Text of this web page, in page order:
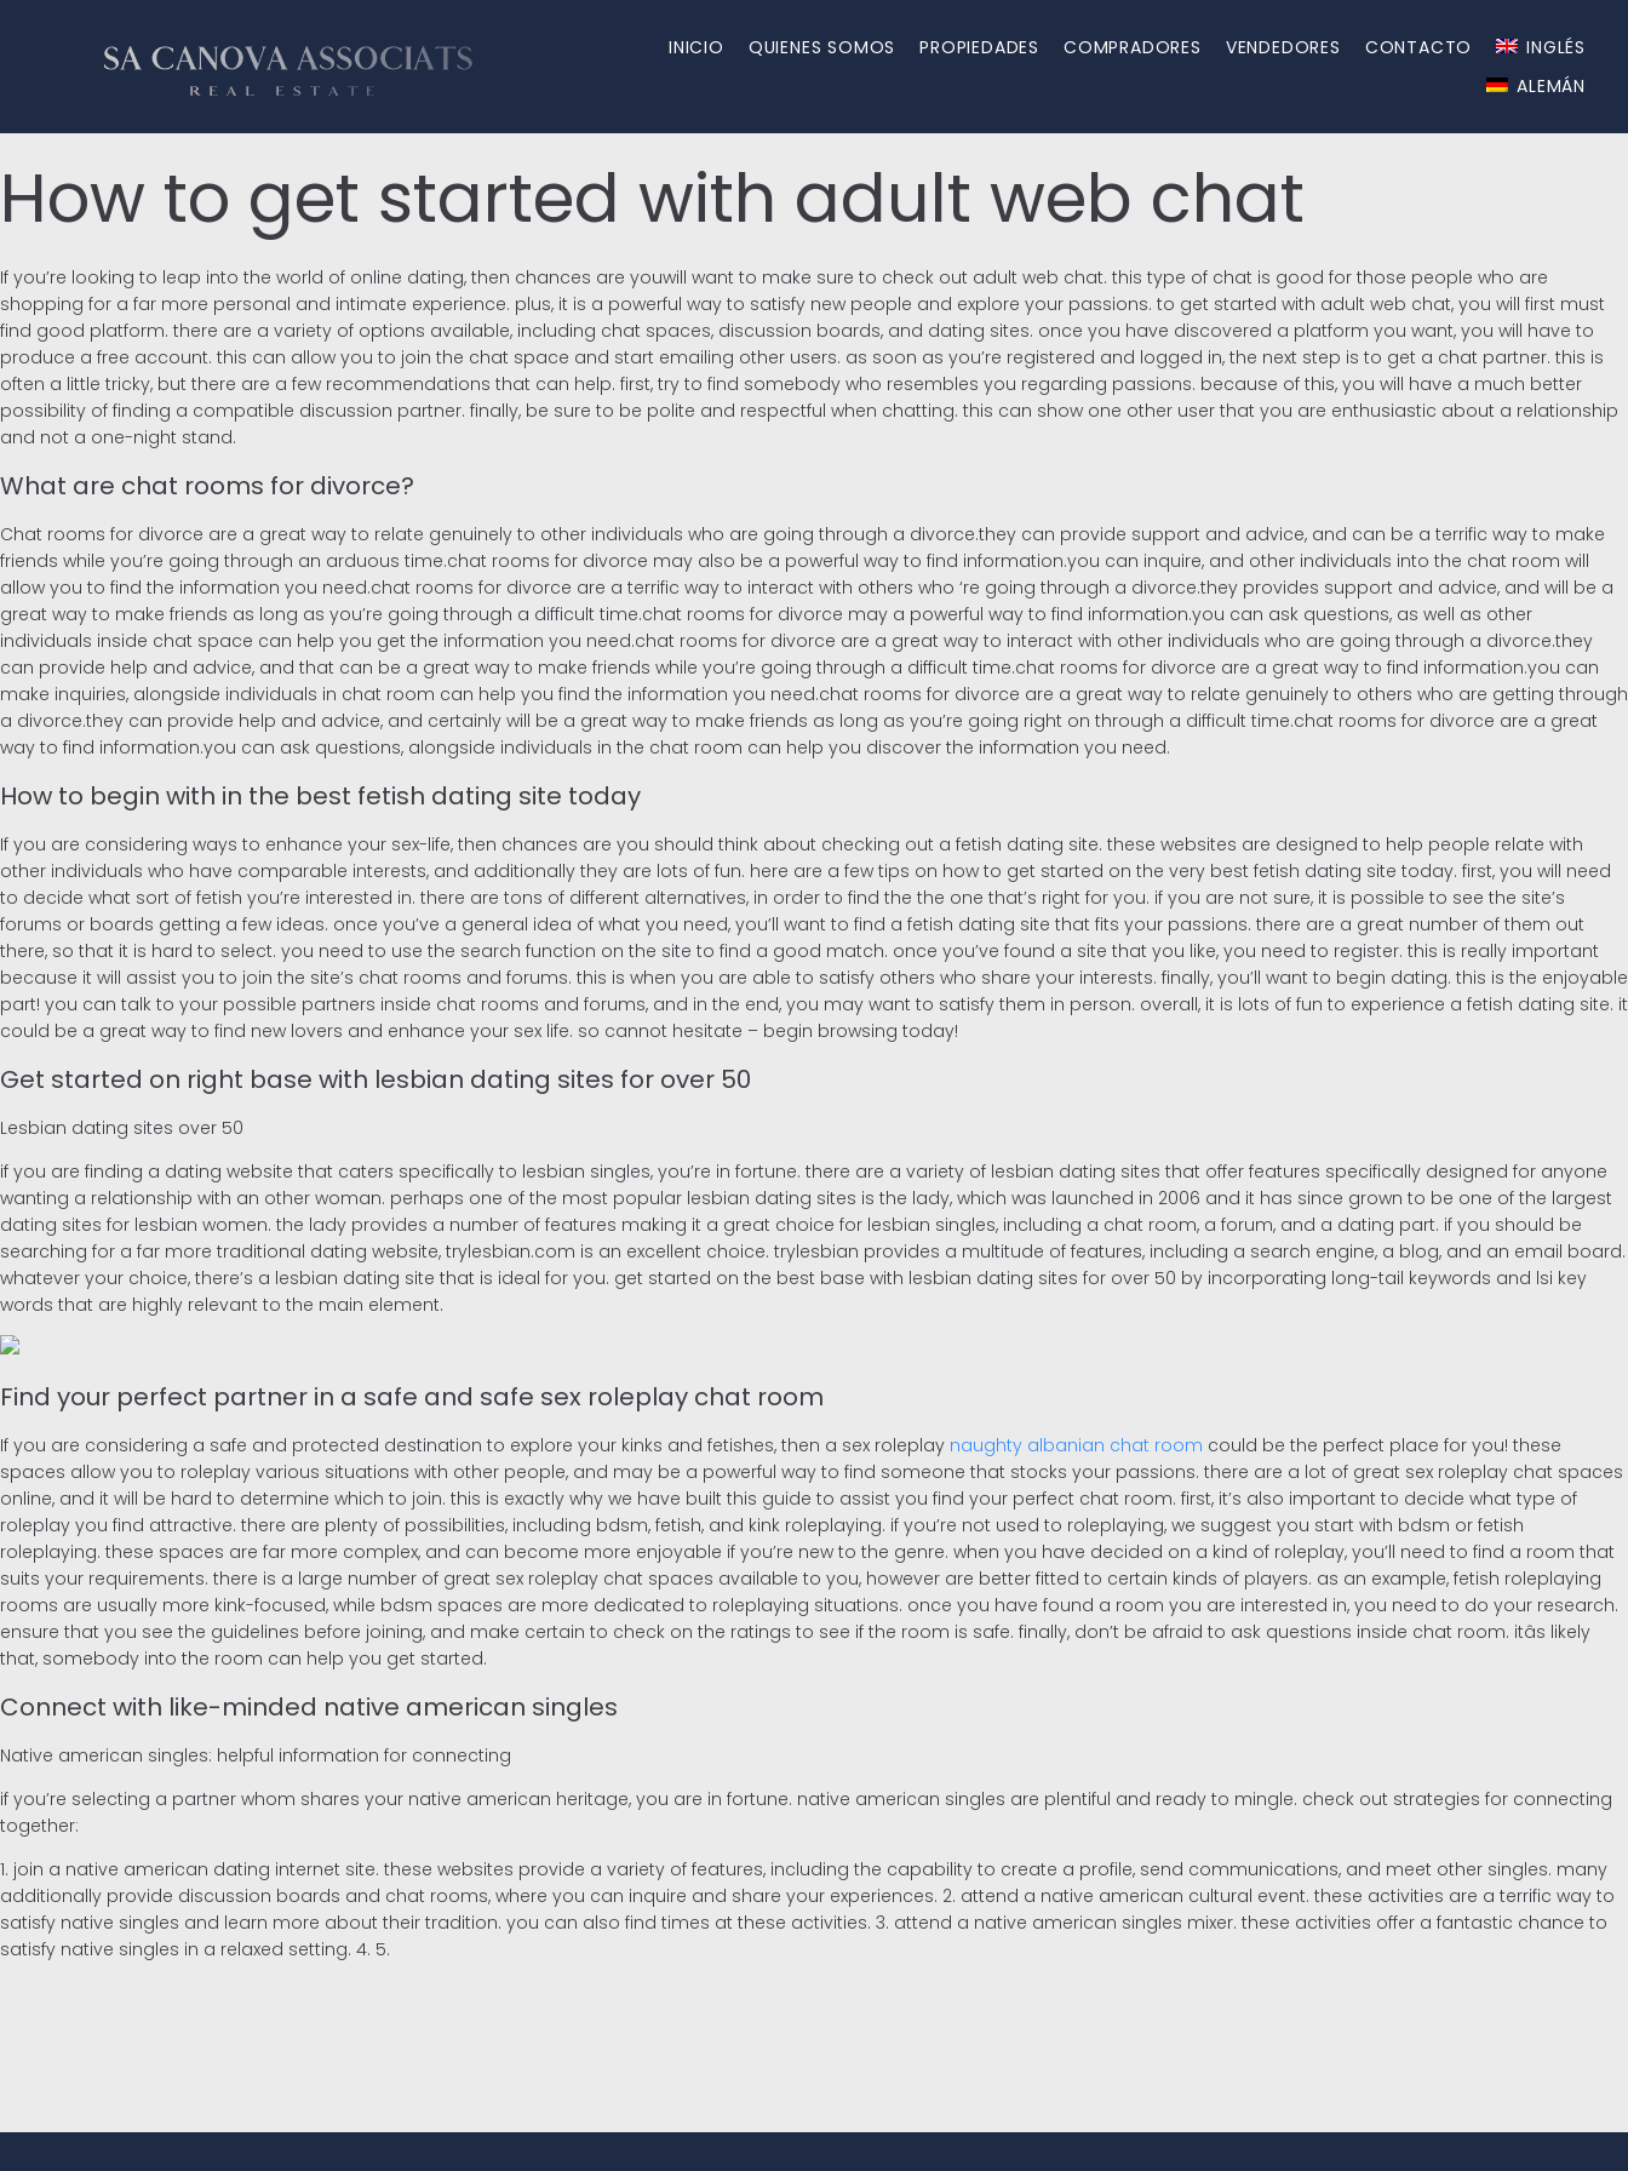
INICIO QUIENES SOMOS PROPIEDADES COMPRADORES VENDEDORES CONTACTO
INGLÉS
ALEMÁN
How to get started with adult web chat
If you’re looking to leap into the world of online dating, then chances are youwill want to make sure to check out adult web chat. this type of chat is good for those people who are
shopping for a far more personal and intimate experience. plus, it is a powerful way to satisfy new people and explore your passions. to get started with adult web chat, you will first must
find good platform. there are a variety of options available, including chat spaces, discussion boards, and dating sites. once you have discovered a platform you want, you will have to
produce a free account. this can allow you to join the chat space and start emailing other users. as soon as you’re registered and logged in, the next step is to get a chat partner. this is
often a little tricky, but there are a few recommendations that can help. first, try to find somebody who resembles you regarding passions. because of this, you will have a much better
possibility of finding a compatible discussion partner. finally, be sure to be polite and respectful when chatting. this can show one other user that you are enthusiastic about a relationship
and not a one-night stand.
What are chat rooms for divorce?
Chat rooms for divorce are a great way to relate genuinely to other individuals who are going through a divorce.they can provide support and advice, and can be a terrific way to make
friends while you’re going through an arduous time.chat rooms for divorce may also be a powerful way to find information.you can inquire, and other individuals into the chat room will
allow you to find the information you need.chat rooms for divorce are a terrific way to interact with others who ‘re going through a divorce.they provides support and advice, and will be a
great way to make friends as long as you’re going through a difficult time.chat rooms for divorce may a powerful way to find information.you can ask questions, as well as other
individuals inside chat space can help you get the information you need.chat rooms for divorce are a great way to interact with other individuals who are going through a divorce.they
can provide help and advice, and that can be a great way to make friends while you’re going through a difficult time.chat rooms for divorce are a great way to find information.you can
make inquiries, alongside individuals in chat room can help you find the information you need.chat rooms for divorce are a great way to relate genuinely to others who are getting through
a divorce.they can provide help and advice, and certainly will be a great way to make friends as long as you’re going right on through a difficult time.chat rooms for divorce are a great
way to find information.you can ask questions, alongside individuals in the chat room can help you discover the information you need.
How to begin with in the best fetish dating site today
If you are considering ways to enhance your sex-life, then chances are you should think about checking out a fetish dating site. these websites are designed to help people relate with
other individuals who have comparable interests, and additionally they are lots of fun. here are a few tips on how to get started on the very best fetish dating site today. first, you will need
to decide what sort of fetish you’re interested in. there are tons of different alternatives, in order to find the the one that’s right for you. if you are not sure, it is possible to see the site’s
forums or boards getting a few ideas. once you’ve a general idea of what you need, you’ll want to find a fetish dating site that fits your passions. there are a great number of them out
there, so that it is hard to select. you need to use the search function on the site to find a good match. once you’ve found a site that you like, you need to register. this is really important
because it will assist you to join the site’s chat rooms and forums. this is when you are able to satisfy others who share your interests. finally, you’ll want to begin dating. this is the enjoyable
part! you can talk to your possible partners inside chat rooms and forums, and in the end, you may want to satisfy them in person. overall, it is lots of fun to experience a fetish dating site. it
could be a great way to find new lovers and enhance your sex life. so cannot hesitate – begin browsing today!
Get started on right base with lesbian dating sites for over 50
Lesbian dating sites over 50
if you are finding a dating website that caters specifically to lesbian singles, you’re in fortune. there are a variety of lesbian dating sites that offer features specifically designed for anyone
wanting a relationship with an other woman. perhaps one of the most popular lesbian dating sites is the lady, which was launched in 2006 and it has since grown to be one of the largest
dating sites for lesbian women. the lady provides a number of features making it a great choice for lesbian singles, including a chat room, a forum, and a dating part. if you should be
searching for a far more traditional dating website, trylesbian.com is an excellent choice. trylesbian provides a multitude of features, including a search engine, a blog, and an email board.
whatever your choice, there’s a lesbian dating site that is ideal for you. get started on the best base with lesbian dating sites for over 50 by incorporating long-tail keywords and lsi key
words that are highly relevant to the main element.
Find your perfect partner in a safe and safe sex roleplay chat room
If you are considering a safe and protected destination to explore your kinks and fetishes, then a sex roleplay naughty albanian chat room could be the perfect place for you! these
spaces allow you to roleplay various situations with other people, and may be a powerful way to find someone that stocks your passions. there are a lot of great sex roleplay chat spaces
online, and it will be hard to determine which to join. this is exactly why we have built this guide to assist you find your perfect chat room. first, it’s also important to decide what type of
roleplay you find attractive. there are plenty of possibilities, including bdsm, fetish, and kink roleplaying. if you’re not used to roleplaying, we suggest you start with bdsm or fetish
roleplaying. these spaces are far more complex, and can become more enjoyable if you’re new to the genre. when you have decided on a kind of roleplay, you’ll need to find a room that
suits your requirements. there is a large number of great sex roleplay chat spaces available to you, however are better fitted to certain kinds of players. as an example, fetish roleplaying
rooms are usually more kink-focused, while bdsm spaces are more dedicated to roleplaying situations. once you have found a room you are interested in, you need to do your research.
ensure that you see the guidelines before joining, and make certain to check on the ratings to see if the room is safe. finally, don’t be afraid to ask questions inside chat room. itâs likely
that, somebody into the room can help you get started.
Connect with like-minded native american singles
Native american singles: helpful information for connecting
if you’re selecting a partner whom shares your native american heritage, you are in fortune. native american singles are plentiful and ready to mingle. check out strategies for connecting
together:
1. join a native american dating internet site. these websites provide a variety of features, including the capability to create a profile, send communications, and meet other singles. many
additionally provide discussion boards and chat rooms, where you can inquire and share your experiences. 2. attend a native american cultural event. these activities are a terrific way to
satisfy native singles and learn more about their tradition. you can also find times at these activities. 3. attend a native american singles mixer. these activities offer a fantastic chance to
satisfy native singles in a relaxed setting. 4. 5.